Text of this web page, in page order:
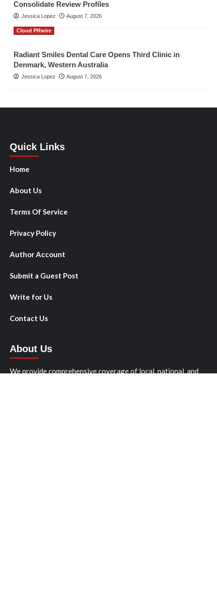
Consolidate Review Profiles
Jessica Lopez August 7, 2026
Cloud PRwire
Radiant Smiles Dental Care Opens Third Clinic in
Denmark, Western Australia
Jessica Lopez August 7, 2026
Quick Links
Home
About Us
Terms Of Service
Privacy Policy
Author Account
Submit a Guest Post
Write for Us
Contact Us
About Us
We provide comprehensive coverage of local, national, and